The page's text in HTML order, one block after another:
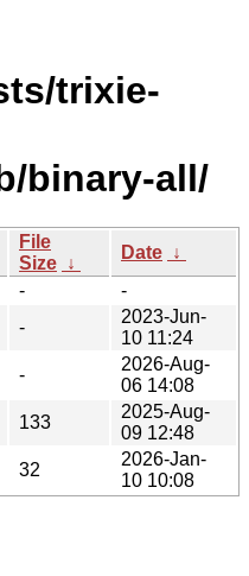
trixie-
binary-all/
File
Size ↓
Date ↓
-
-
-
2023-Jun-
10 11:24
-
2026-Aug-
06 14:08
133
2025-Aug-
09 12:48
32
2026-Jan-
10 10:08